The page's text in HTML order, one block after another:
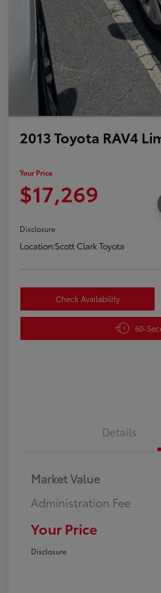
2013 Toyota RAV4
Your Price
$17,269
Disclosure
Location:Scott Clark Toyota
Check Availability
60-
Details
Market Value
Administration Fee
Your Price
Disclosure